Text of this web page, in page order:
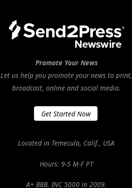
Promote Your News
Let us help you promote your news to print,
broadcast, online and social media.
Get Started Now
Located in Temecula, Calif., USA
Hours: 9-5 M-F PT
A+ BBB. INC 5000 in 2009.